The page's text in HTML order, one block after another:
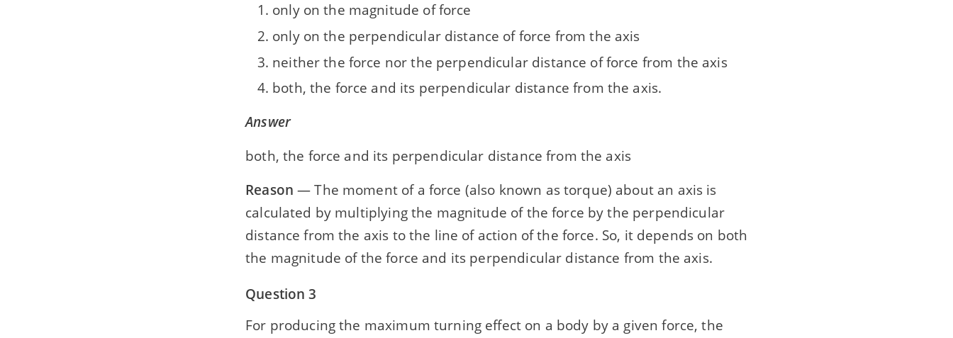
only on the magnitude of force
only on the perpendicular distance of force from the axis
neither the force nor the perpendicular distance of force from the axis
both, the force and its perpendicular distance from the axis.
Answer
both, the force and its perpendicular distance from the axis
Reason — The moment of a force (also known as torque) about an axis is
calculated by multiplying the magnitude of the force by the perpendicular
distance from the axis to the line of action of the force. So, it depends on both
the magnitude of the force and its perpendicular distance from the axis.
Question 3
For producing the maximum turning effect on a body by a given force, the